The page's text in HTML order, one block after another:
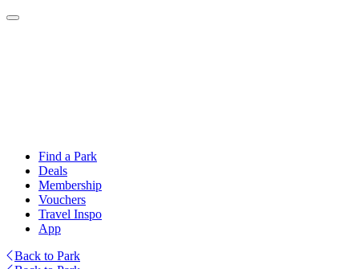
Find a Park
Deals
Membership
Vouchers
Travel Inspo
App
Back to Park